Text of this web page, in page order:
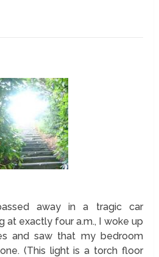
away in a tragic car
at exactly four a.m., I woke up
and saw that my bedroom
(This light is a torch floor